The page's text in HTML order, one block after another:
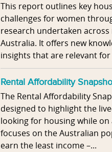
This report outlines key
challenges for women
research undertaken across
Australia. It offers new
insights that are relevant for
Rental Affordability
The Rental Affordability
designed to highlight the
looking for housing while on
focuses on the Australian
earn the least income –...